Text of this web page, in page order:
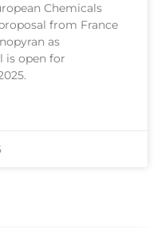
Chemicals
from France
as
is open for